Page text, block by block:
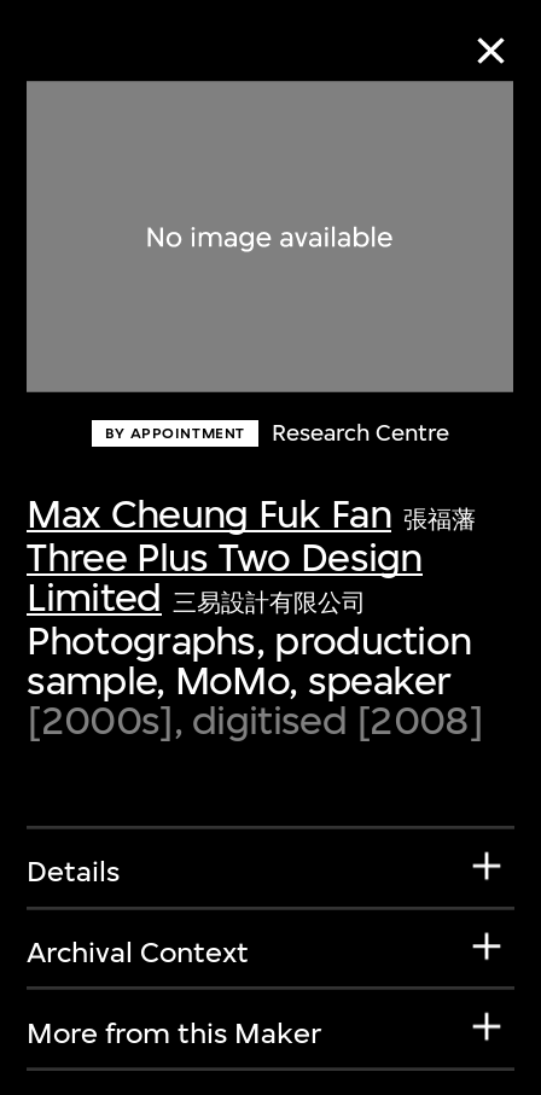
BY APPOINTMENT Research Centre
Max Cheung Fuk Fan 張福藩
Three Plus Two Design
Limited 三易設計有限公司
Photographs, production
sample, MoMo, speaker
[2000s], digitised [2008]
Details
Archival Context
More from this Maker
Discover some of the world’s foremost
first-century visual culture.